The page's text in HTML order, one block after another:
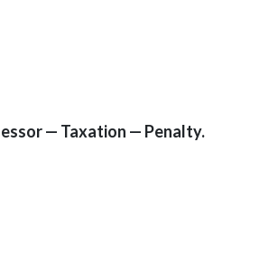
— Taxation — Penalty.